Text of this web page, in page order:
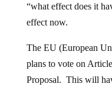
“what effect does it
effect now.
The EU (European
plans to vote on
Proposal. This will